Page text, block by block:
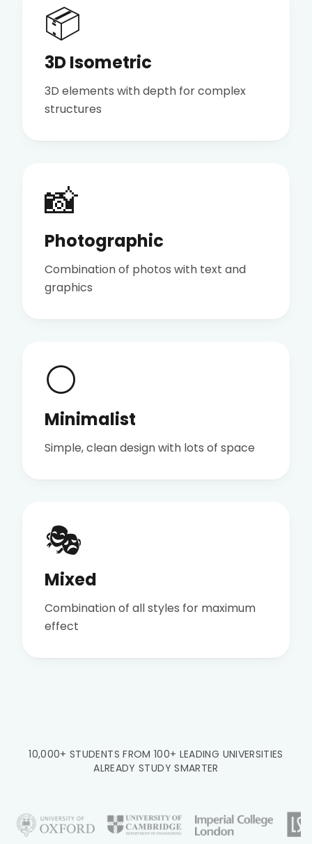
📦
3D Isometric
3D elements with depth for complex
structures
📸
Photographic
Combination of photos with text and
graphics
⚪
Minimalist
Simple, clean design with lots of space
🎭
Mixed
Combination of all styles for maximum
effect
10,000+ STUDENTS FROM 100+ LEADING UNIVERSITIES
ALREADY STUDY SMARTER